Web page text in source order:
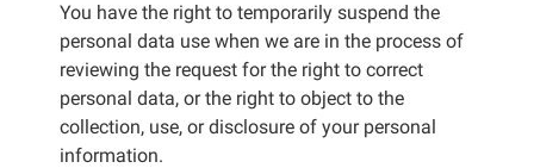
You have the right to temporarily suspend the
personal data use when we are in the process of
reviewing the request for the right to correct
personal data, or the right to object to the
collection, use, or disclosure of your personal
information.